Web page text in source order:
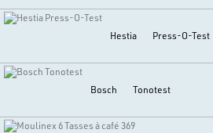
Hestia Press-O-Test
Bosch Tonotest